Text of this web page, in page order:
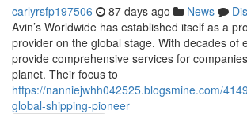
carlyrsfp197506 87 days ago News
Avin’s Worldwide has established itself as a
provider on the global stage. With decades of
provide comprehensive services for
planet. Their focus to
https://nanniejwhh042525.blogsmine.com/
global-shipping-pioneer